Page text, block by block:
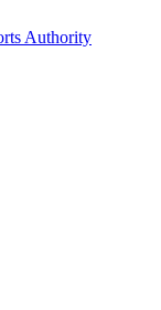
Authority